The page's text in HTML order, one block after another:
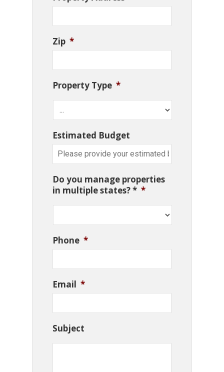
Zip *
Property Type *
Estimated Budget
Do you manage properties
in multiple states? * *
Phone *
Email *
Subject